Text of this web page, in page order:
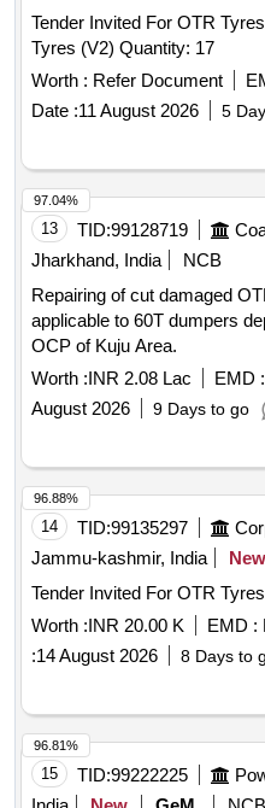
Tender Invited For OTR
Tyres (V2) Quantity: 17
Worth : Refer Document
Date :11 August 2026 5
13 TID:99128719
Jharkhand, India
NCB
Repairing of cut damaged
applicable to 60T dumpers
OCP of Kuju Area.
Worth :INR 2.08 Lac EMD :
August 2026
9 Days to go
97.04%
14 TID:99135297
Jammu-kashmir, India
New
Worth :INR 20.00 K EMD :
:14 August 2026 8 Days to
96.88%
15 TID:99222225
96.81%